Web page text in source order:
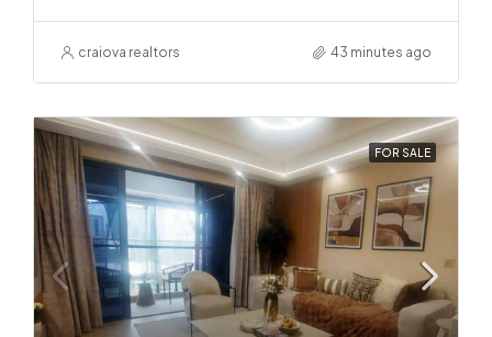
craiova realtors 43 minutes ago
FOR SALE